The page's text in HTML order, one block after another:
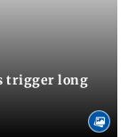
trigger long